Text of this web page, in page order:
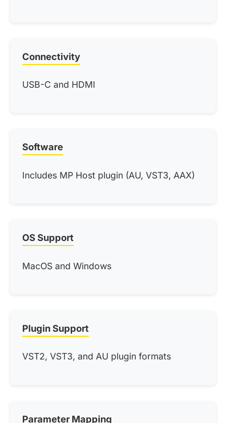
Connectivity
USB-C and HDMI
Software
Includes MP Host plugin (AU, VST3, AAX)
OS Support
MacOS and Windows
Plugin Support
VST2, VST3, and AU plugin formats
Parameter Mapping